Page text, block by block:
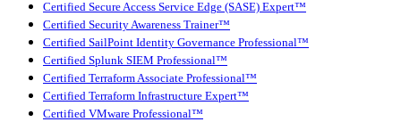
Certified Secure Access Service Edge (SASE) Expert™
Certified Security Awareness Trainer™
Certified SailPoint Identity Governance Professional™
Certified Splunk SIEM Professional™
Certified Terraform Associate Professional™
Certified Terraform Infrastructure Expert™
Certified VMware Professional™